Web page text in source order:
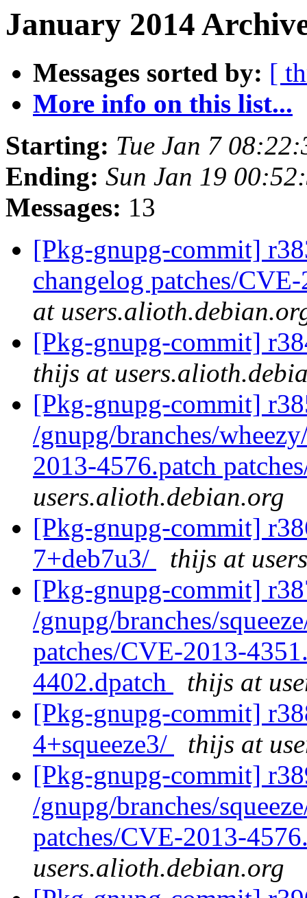
January 2014
Messages sorted by: [
More info on this list...
Starting: Tue Jan 7
Ending: Sun Jan 19
Messages: 13
[Pkg-gnupg-commit]
changelog patches/
at
[Pkg-gnupg-commit]
thijs at
[Pkg-gnupg-commit]
/gnupg/branches/
2013-4576.patch
users.alioth.debian.org
[Pkg-gnupg-commit]
7+deb7u3/
thijs at
[Pkg-gnupg-commit]
/gnupg/branches/
patches/CVE-2013-
4402.dpatch
thijs at
[Pkg-gnupg-commit]
4+squeeze3/
thijs at
[Pkg-gnupg-commit]
/gnupg/branches/
patches/CVE-2013-
users.alioth.debian.org